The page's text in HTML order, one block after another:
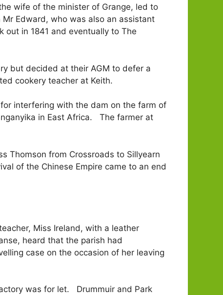
wife of the minister of Grange, led to
Edward, who was also an assistant
in 1841 and eventually to The
but decided at their AGM to defer a
cookery teacher at Keith.
interfering with the dam on the farm of
in East Africa. The farmer at
Thomson from Crossroads to Sillyearn
of the Chinese Empire came to an end
Miss Ireland, with a leather
heard that the parish had
case on the occasion of her leaving
was for let. Drummuir and Park